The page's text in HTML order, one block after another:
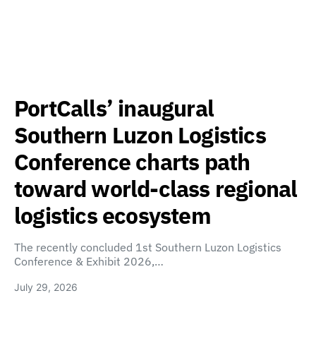
PortCalls’ inaugural
Southern Luzon Logistics
Conference charts path
toward world-class regional
logistics ecosystem
The recently concluded 1st Southern Luzon Logistics
Conference & Exhibit 2026,…
July 29, 2026